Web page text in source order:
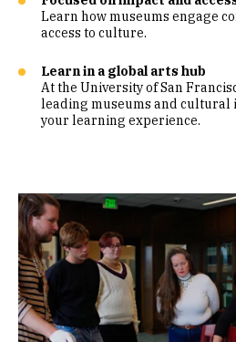
Learn how museums engage
access to culture.
Learn in a global arts hub
At the University of San
leading museums and cultural
your learning experience.
Remote video URL